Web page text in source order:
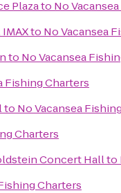
Plazato No
to No Vacansea
to No Vacansea
Fishing Charters
to No Vacansea
Charters
Concert Hallto
Charters